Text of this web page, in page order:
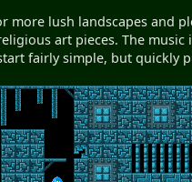
more lush landscapes and
art pieces. The
fairly simple, but